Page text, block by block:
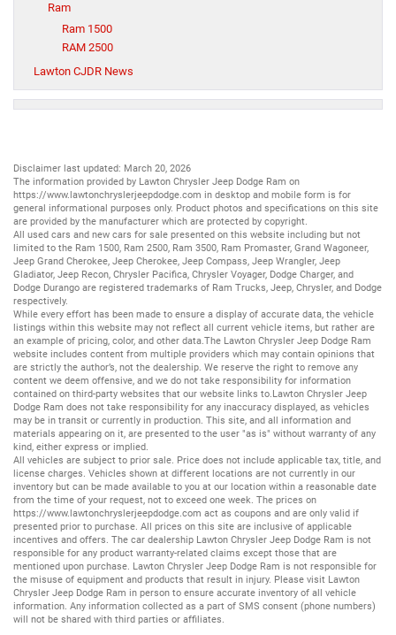
Ram
Ram 1500
RAM 2500
Lawton CJDR News
Disclaimer last updated: March 20, 2026
The information provided by Lawton Chrysler Jeep Dodge Ram on
https://www.lawtonchryslerjeepdodge.com in desktop and mobile form is for
general informational purposes only. Product photos and specifications on this site
are provided by the manufacturer which are protected by copyright.
All used cars and new cars for sale presented on this website including but not
limited to the Ram 1500, Ram 2500, Ram 3500, Ram Promaster, Grand Wagoneer,
Jeep Grand Cherokee, Jeep Cherokee, Jeep Compass, Jeep Wrangler, Jeep
Gladiator, Jeep Recon, Chrysler Pacifica, Chrysler Voyager, Dodge Charger, and
Dodge Durango are registered trademarks of Ram Trucks, Jeep, Chrysler, and Dodge
respectively.
While every effort has been made to ensure a display of accurate data, the vehicle
listings within this website may not reflect all current vehicle items, but rather are
an example of pricing, color, and other data.The Lawton Chrysler Jeep Dodge Ram
website includes content from multiple providers which may contain opinions that
are strictly the author’s, not the dealership. We reserve the right to remove any
content we deem offensive, and we do not take responsibility for information
contained on third-party websites that our website links to.Lawton Chrysler Jeep
Dodge Ram does not take responsibility for any inaccuracy displayed, as vehicles
may be in transit or currently in production. This site, and all information and
materials appearing on it, are presented to the user "as is" without warranty of any
kind, either express or implied.
All vehicles are subject to prior sale. Price does not include applicable tax, title, and
license charges. Vehicles shown at different locations are not currently in our
inventory but can be made available to you at our location within a reasonable date
from the time of your request, not to exceed one week. The prices on
https://www.lawtonchryslerjeepdodge.com act as coupons and are only valid if
presented prior to purchase. All prices on this site are inclusive of applicable
incentives and offers. The car dealership Lawton Chrysler Jeep Dodge Ram is not
responsible for any product warranty-related claims except those that are
mentioned upon purchase. Lawton Chrysler Jeep Dodge Ram is not responsible for
the misuse of equipment and products that result in injury. Please visit Lawton
Chrysler Jeep Dodge Ram in person to ensure accurate inventory of all vehicle
information. Any information collected as a part of SMS consent (phone numbers)
will not be shared with third parties or affiliates.